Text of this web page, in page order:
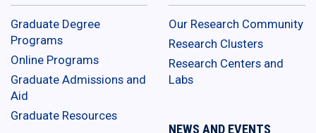
Graduate Degree
Programs
Online Programs
Graduate Admissions and
Aid
Graduate Resources
Our Research Community
Research Clusters
Research Centers and
Labs
NEWS AND EVENTS